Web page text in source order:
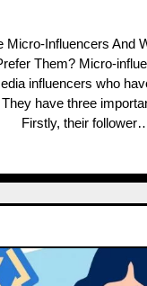
Them? Micro-
influencers who
have three
Firstly, their